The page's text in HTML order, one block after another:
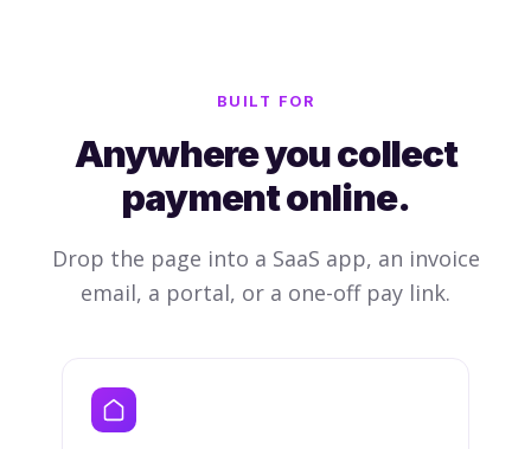
BUILT FOR
Anywhere you collect
payment online.
Drop the page into a SaaS app, an invoice
email, a portal, or a one-off pay link.